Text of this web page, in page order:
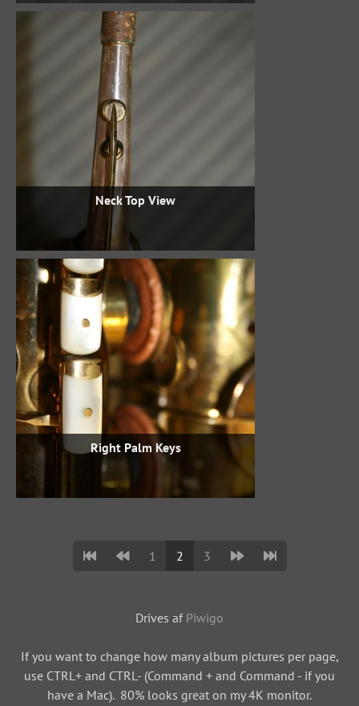
Neck Top View
Right Palm Keys
1 2 3
Drives af Piwigo
If you want to change how many album pictures per page,
use CTRL+ and CTRL- (Command + and Command - if you
have a Mac). 80% looks great on my 4K monitor.